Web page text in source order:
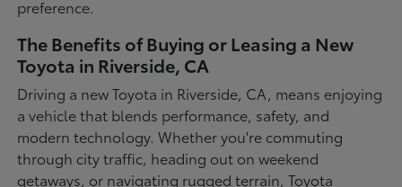
preference.
The Benefits of Buying or Leasing a New
Toyota in Riverside, CA
Driving a new Toyota in Riverside, CA, means enjoying
a vehicle that blends performance, safety, and
modern technology. Whether you're commuting
through city traffic, heading out on weekend
getaways, or navigating rugged terrain, Toyota